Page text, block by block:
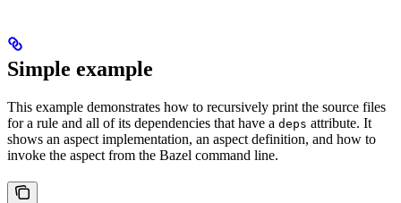
Simple example
This example demonstrates how to recursively print the source files
for a rule and all of its dependencies that have a deps attribute. It
shows an aspect implementation, an aspect definition, and how to
invoke the aspect from the Bazel command line.